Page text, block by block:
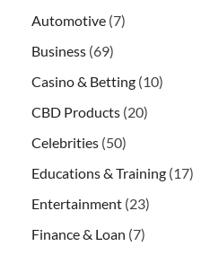
Automotive (7)
Business (69)
Casino & Betting (10)
CBD Products (20)
Celebrities (50)
Educations & Training (17)
Entertainment (23)
Finance & Loan (7)